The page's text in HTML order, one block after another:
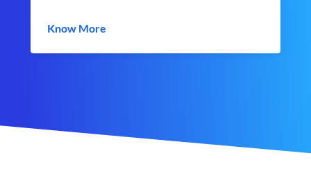
Know More